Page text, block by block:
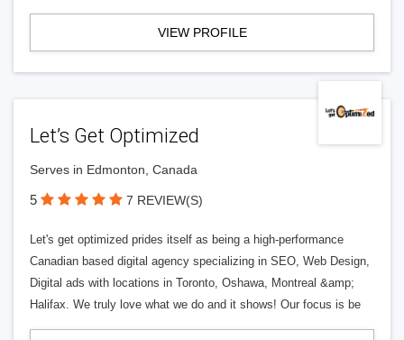
VIEW PROFILE
Let’s Get Optimized
Serves in Edmonton, Canada
5 7 REVIEW(S)
Let's get optimized prides itself as being a high-performance
Canadian based digital agency specializing in SEO, Web Design,
Digital ads with locations in Toronto, Oshawa, Montreal &amp;
Halifax. We truly love what we do and it shows! Our focus is be